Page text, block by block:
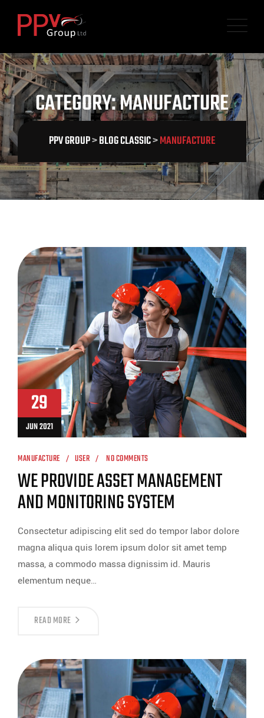
CATEGORY: MANUFACTURE
PPV GROUP>BLOG CLASSIC>MANUFACTURE
29
JUN 2021
MANUFACTURE USER NO COMMENTS
WE PROVIDE ASSET MANAGEMENT
AND MONITORING SYSTEM
Consectetur adipiscing elit sed do tempor labor dolore
magna aliqua quis lorem ipsum dolor sit amet temp
massa, a commodo massa dignissim id. Mauris
elementum neque…
READ MORE